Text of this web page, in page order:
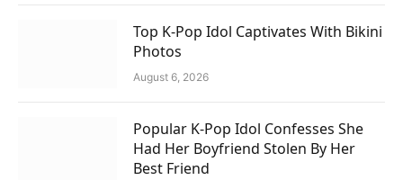
Top K-Pop Idol Captivates With Bikini
Photos
August 6, 2026
Popular K-Pop Idol Confesses She
Had Her Boyfriend Stolen By Her
Best Friend